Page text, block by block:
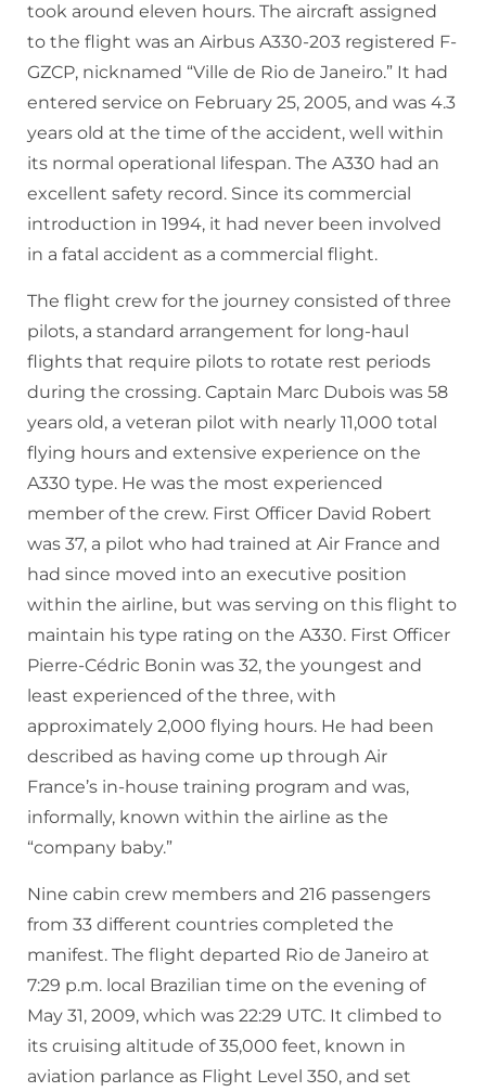
took around eleven hours. The aircraft assigned
to the flight was an Airbus A330-203 registered F-
GZCP, nicknamed “Ville de Rio de Janeiro.” It had
entered service on February 25, 2005, and was 4.3
years old at the time of the accident, well within
its normal operational lifespan. The A330 had an
excellent safety record. Since its commercial
introduction in 1994, it had never been involved
in a fatal accident as a commercial flight.
The flight crew for the journey consisted of three
pilots, a standard arrangement for long-haul
flights that require pilots to rotate rest periods
during the crossing. Captain Marc Dubois was 58
years old, a veteran pilot with nearly 11,000 total
flying hours and extensive experience on the
A330 type. He was the most experienced
member of the crew. First Officer David Robert
was 37, a pilot who had trained at Air France and
had since moved into an executive position
within the airline, but was serving on this flight to
maintain his type rating on the A330. First Officer
Pierre-Cédric Bonin was 32, the youngest and
least experienced of the three, with
approximately 2,000 flying hours. He had been
described as having come up through Air
France’s in-house training program and was,
informally, known within the airline as the
“company baby.”
Nine cabin crew members and 216 passengers
from 33 different countries completed the
manifest. The flight departed Rio de Janeiro at
7:29 p.m. local Brazilian time on the evening of
May 31, 2009, which was 22:29 UTC. It climbed to
its cruising altitude of 35,000 feet, known in
aviation parlance as Flight Level 350, and set